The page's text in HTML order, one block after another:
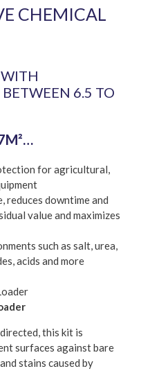
CHEMICAL
6.5 TO
for agricultural,
reduces downtime and
value and maximizes
such as salt, urea,
acids and more
this kit is
surfaces against bare
stains caused by